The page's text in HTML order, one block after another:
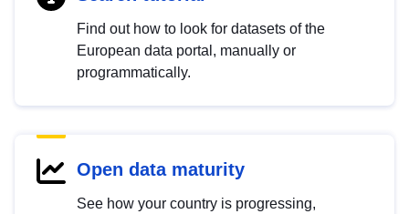
Find out how to look for datasets of the
European data portal, manually or
programmatically.
Open data maturity
See how your country is progressing,